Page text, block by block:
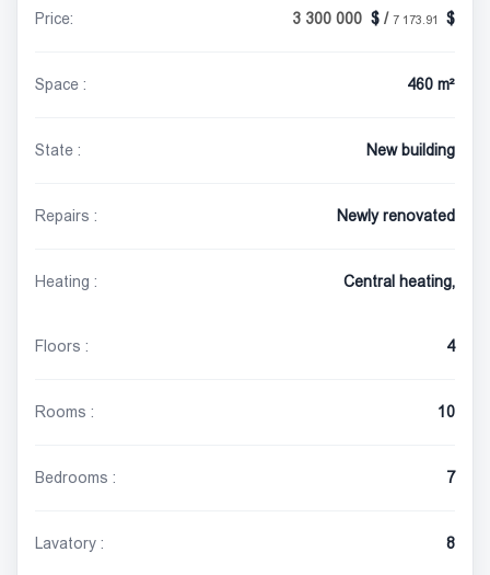
Price: 3 300 000 / 7 173.91
Space : 460 m²
State : New building
Repairs : Newly renovated
Heating : Central heating,
Floors : 4
Rooms : 10
Bedrooms : 7
Lavatory : 8